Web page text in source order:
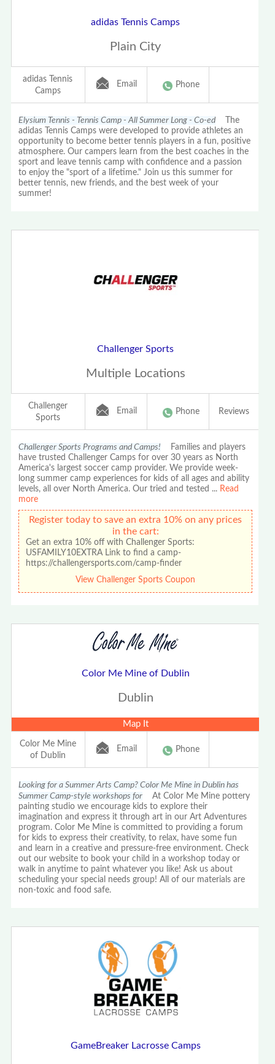
adidas Tennis Camps
Plain City
adidas Tennis
Camps
Email Phone
Elysium Tennis - Tennis Camp - All Summer Long - Co-ed The
adidas Tennis Camps were developed to provide athletes an
opportunity to become better tennis players in a fun, positive
atmosphere. Our campers learn from the best coaches in the
sport and leave tennis camp with confidence and a passion
to enjoy the "sport of a lifetime." Join us this summer for
better tennis, new friends, and the best week of your
summer!
Challenger Sports
Multiple Locations
Challenger
Sports
Email Phone Reviews
Challenger Sports Programs and Camps! Families and players
have trusted Challenger Camps for over 30 years as North
America's largest soccer camp provider. We provide week-
long summer camp experiences for kids of all ages and ability
levels, all over North America. Our tried and tested ... Read
more
Register today to save an extra 10% on any prices
in the cart:
Get an extra 10% off with Challenger Sports:
USFAMILY10EXTRA Link to find a camp-
https://challengersports.com/camp-finder
View Challenger Sports Coupon
Color Me Mine of Dublin
Dublin
Map It
Color Me Mine
of Dublin
Email Phone
Looking for a Summer Arts Camp? Color Me Mine in Dublin has
Summer Camp-style workshops for At Color Me Mine pottery
painting studio we encourage kids to explore their
imagination and express it through art in our Art Adventures
program. Color Me Mine is committed to providing a forum
for kids to express their creativity, to relax, have some fun
and learn in a creative and pressure-free environment. Check
out our website to book your child in a workshop today or
walk in anytime to paint whatever you like! Ask us about
scheduling your special needs group! All of our materials are
non-toxic and food safe.
GameBreaker Lacrosse Camps